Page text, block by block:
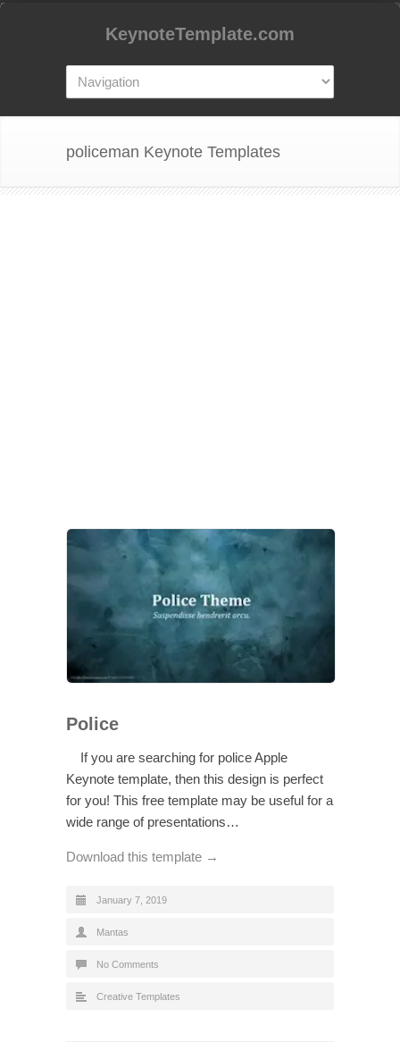
KeynoteTemplate.com
policeman Keynote Templates
Police
If you are searching for police Apple
Keynote template, then this design is perfect
for you! This free template may be useful for a
wide range of presentations…
Download this template →
January 7, 2019
Mantas
No Comments
Creative Templates